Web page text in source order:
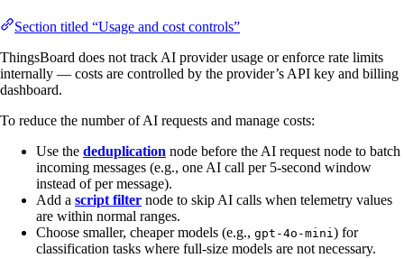
Section titled “Usage and cost controls”
ThingsBoard does not track AI provider usage or enforce rate limits
internally — costs are controlled by the provider’s API key and billing
dashboard.
To reduce the number of AI requests and manage costs:
Use the deduplication node before the AI request node to batch
incoming messages (e.g., one AI call per 5-second window
instead of per message).
Add a script filter node to skip AI calls when telemetry values
are within normal ranges.
Choose smaller, cheaper models (e.g., gpt-4o-mini) for
classification tasks where full-size models are not necessary.